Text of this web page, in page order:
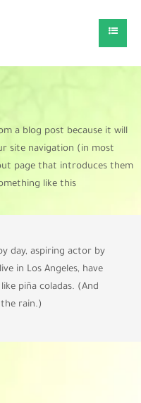
a blog post because it will
site navigation (in most
page that introduces them
like this:
day, aspiring actor by
in Los Angeles, have
piña coladas. (And
rain.)